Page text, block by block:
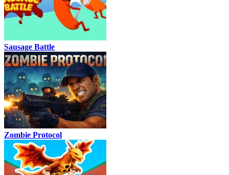
Sausage Battle
Zombie Protocol